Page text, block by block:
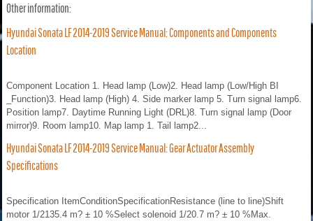
Other information:
Hyundai Sonata LF 2014-2019 Service Manual: Components and Components
Location
Component Location 1. Head lamp (Low)2. Head lamp (Low/High BI
_Function)3. Head lamp (High) 4. Side marker lamp 5. Turn signal lamp6.
Position lamp7. Daytime Running Light (DRL)8. Turn signal lamp (Door
mirror)9. Room lamp10. Map lamp 1. Tail lamp2...
Hyundai Sonata LF 2014-2019 Service Manual: Gear Actuator Assembly
Specifications
Specification ItemConditionSpecificationResistance (line to line)Shift
motor 1/2135.4 m? ± 10 %Select solenoid 1/20.7 m? ± 10 %Max.